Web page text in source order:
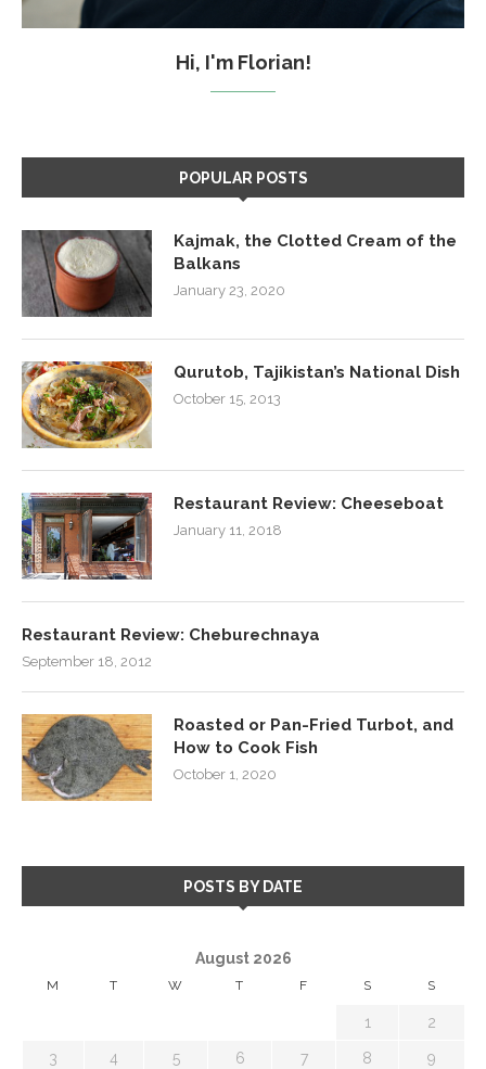
Hi, I'm Florian!
POPULAR POSTS
Kajmak, the Clotted Cream of the
Balkans
January 23, 2020
Qurutob, Tajikistan’s National Dish
October 15, 2013
Restaurant Review: Cheeseboat
January 11, 2018
Restaurant Review: Cheburechnaya
September 18, 2012
Roasted or Pan-Fried Turbot, and
How to Cook Fish
October 1, 2020
POSTS BY DATE
August 2026
M T W T F S S
1 2
3 4 5 6 7 8 9